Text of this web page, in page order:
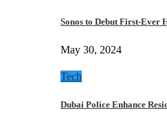
Sonos to Debut First-Ever
May 30, 2024
Tech
Dubai Police Enhance